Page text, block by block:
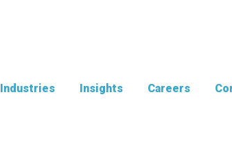
Industries Insights Careers